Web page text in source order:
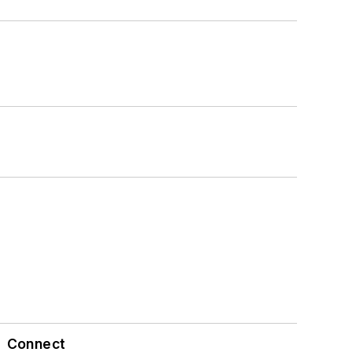
Connect